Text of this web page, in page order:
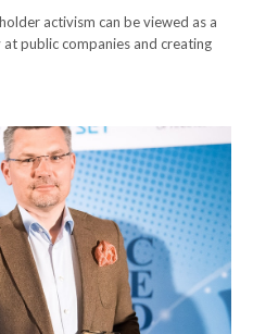
activism can be viewed as a
public companies and creating